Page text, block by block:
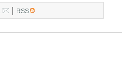
RSS